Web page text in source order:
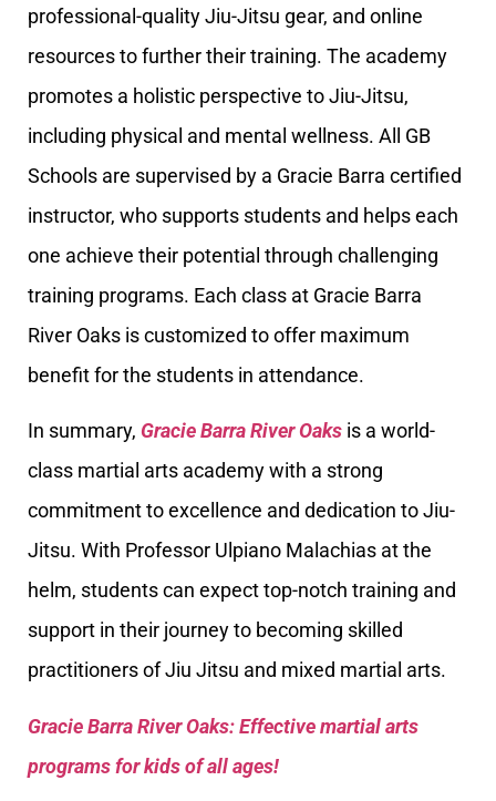
professional-quality Jiu-Jitsu gear, and online
resources to further their training. The academy
promotes a holistic perspective to Jiu-Jitsu,
including physical and mental wellness. All GB
Schools are supervised by a Gracie Barra certified
instructor, who supports students and helps each
one achieve their potential through challenging
training programs. Each class at Gracie Barra
River Oaks is customized to offer maximum
benefit for the students in attendance.
In summary, Gracie Barra River Oaks is a world-
class martial arts academy with a strong
commitment to excellence and dedication to Jiu-
Jitsu. With Professor Ulpiano Malachias at the
helm, students can expect top-notch training and
support in their journey to becoming skilled
practitioners of Jiu Jitsu and mixed martial arts.
Gracie Barra River Oaks: Effective martial arts
programs for kids of all ages!